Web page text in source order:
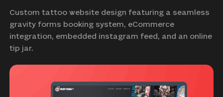
Custom tattoo website design featuring a seamless
gravity forms booking system, eCommerce
integration, embedded instagram feed, and an online
tip jar.